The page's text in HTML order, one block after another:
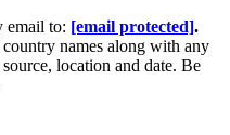
email to: [email protected].
names along with any
location and date. Be